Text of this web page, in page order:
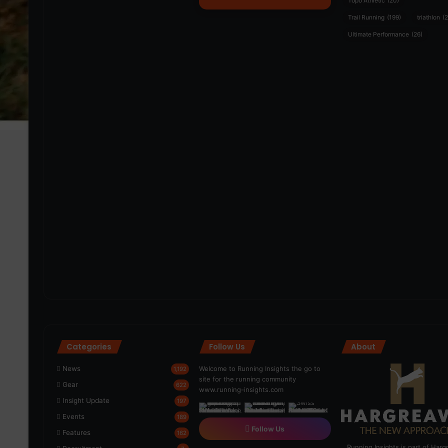
Trail Running (199) triathlon
Ultimate Performance (26)
Categories
News 1,192
Gear 622
Insight Update 197
Events 189
Features 162
Follow Us
Welcome to Running Insights the go to
site for the running community
www.running-insights.com
Follow Us
About